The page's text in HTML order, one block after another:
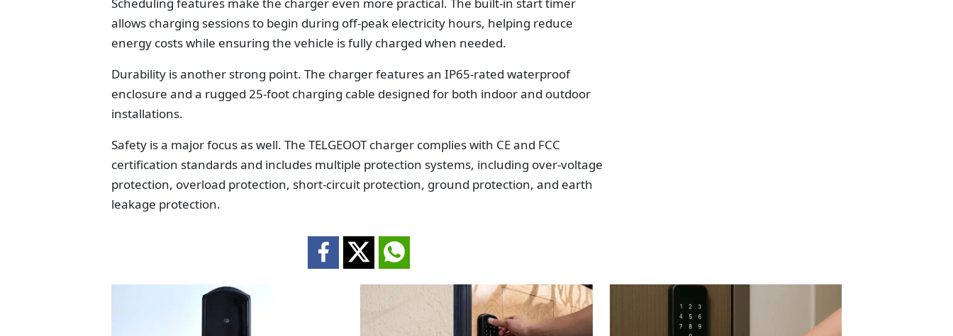
allows charging sessions to begin during off-peak electricity hours, helping reduce
energy costs while ensuring the vehicle is fully charged when needed.
Durability is another strong point. The charger features an IP65-rated waterproof
enclosure and a rugged 25-foot charging cable designed for both indoor and outdoor
installations.
Safety is a major focus as well. The TELGEOOT charger complies with CE and FCC
certification standards and includes multiple protection systems, including over-voltage
protection, overload protection, short-circuit protection, ground protection, and earth
leakage protection.